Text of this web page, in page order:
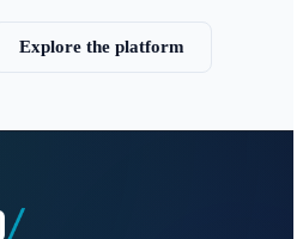
Explore the platform